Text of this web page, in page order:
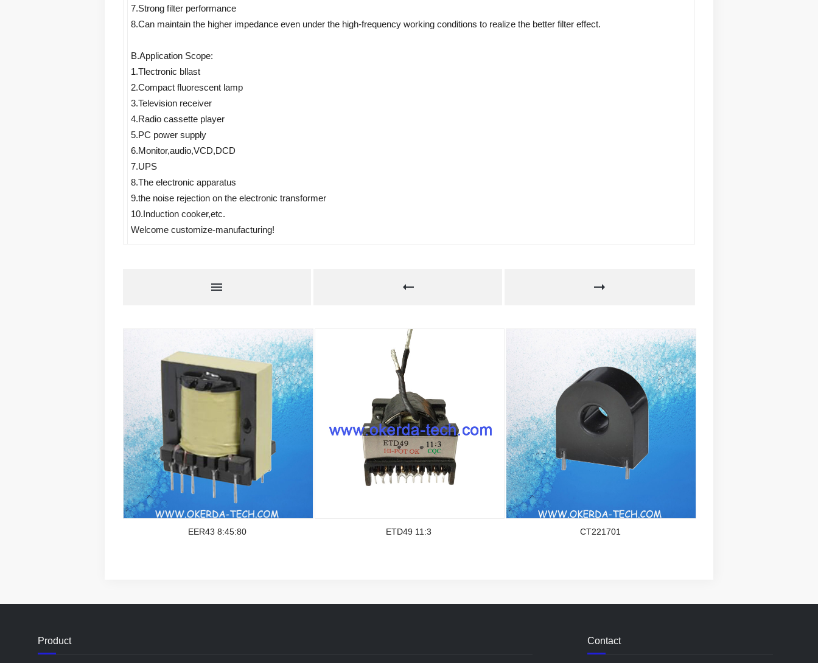
7.Strong filter performance
8.Can maintain the higher impedance even under the high-frequency working conditions to realize the better filter effect.
B.Application Scope:
1.Tlectronic bllast
2.Compact fluorescent lamp
3.Television receiver
4.Radio cassette player
5.PC power supply
6.Monitor,audio,VCD,DCD
7.UPS
8.The electronic apparatus
9.the noise rejection on the electronic transformer
10.Induction cooker,etc.
Welcome customize-manufacturing!
EER43 8:45:80 ETD49 11:3 CT221701
Product Contact